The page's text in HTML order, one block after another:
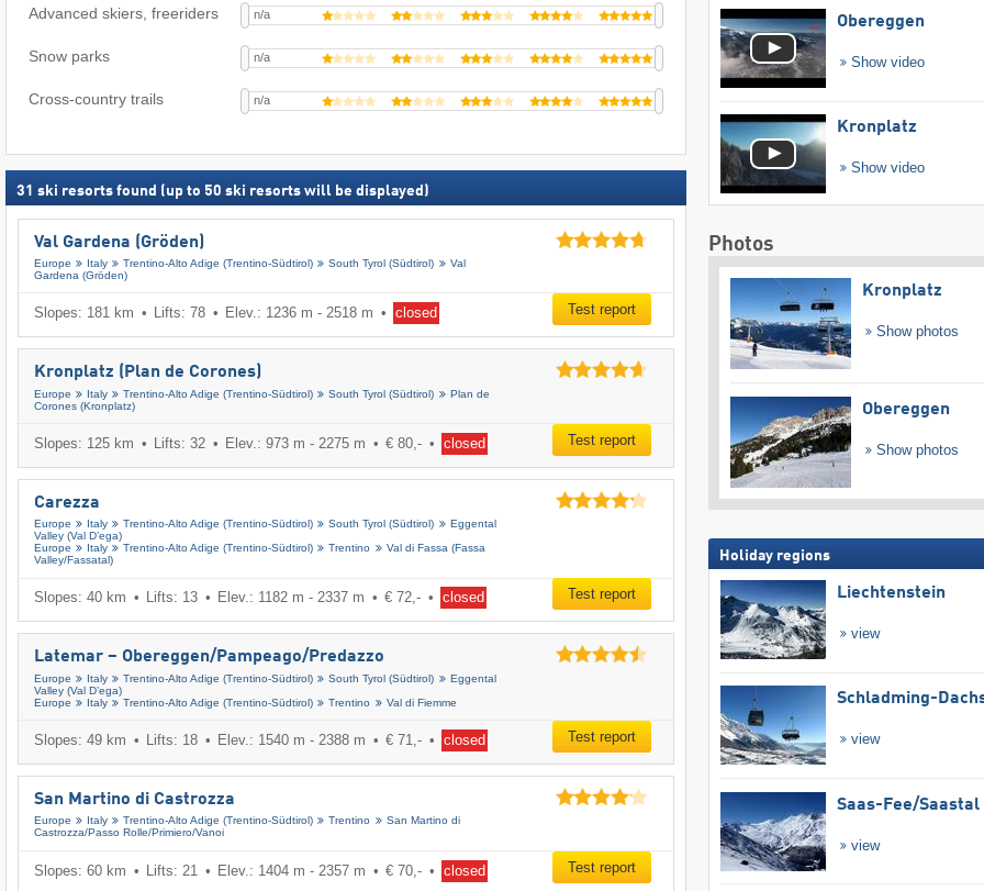
Advanced skiers, freeriders n/a
Snow parks n/a
Cross-country trails n/a
31 ski resorts found (up to 50 ski resorts will be displayed)
Val Gardena (Gröden)
Europe Italy Trentino-Alto Adige (Trentino-Südtirol) South Tyrol (Südtirol)
Val
Gardena (Gröden)
Slopes: 181 km Lifts: 78 Elev.: 1236 m - 2518 m closed Test report
Kronplatz (Plan de Corones)
Europe Italy Trentino-Alto Adige (Trentino-Südtirol) South Tyrol (Südtirol)
Plan de
Corones (Kronplatz)
Slopes: 125 km Lifts: 32 Elev.: 973 m - 2275 m € 80,- closed Test report
Carezza
Europe Italy Trentino-Alto Adige (Trentino-Südtirol) South Tyrol (Südtirol)
Eggental
Valley (Val D’ega)
Europe
Italy Trentino-Alto Adige (Trentino-Südtirol) Trentino
Val di Fassa (Fassa
Valley/​Fassatal)
Slopes: 40 km Lifts: 13 Elev.: 1182 m - 2337 m € 72,- closed Test report
Latemar – Obereggen/​Pampeago/​Predazzo
Europe Italy Trentino-Alto Adige (Trentino-Südtirol) South Tyrol (Südtirol)
Eggental
Valley (Val D’ega)
Europe
Italy Trentino-Alto Adige (Trentino-Südtirol) Trentino Val di Fiemme
Slopes: 49 km Lifts: 18 Elev.: 1540 m - 2388 m € 71,- closed Test report
San Martino di Castrozza
Europe Italy Trentino-Alto Adige (Trentino-Südtirol) Trentino
San Martino di
Castrozza/​Passo Rolle/​Primiero/​Vanoi
Slopes: 60 km Lifts: 21 Elev.: 1404 m - 2357 m € 70,- closed Test report
Obereggen
Show video
Kronplatz
Show video
Photos
Kronplatz
Show photos
Obereggen
Show photos
Holiday regions
Liechtenstein
view
Schladming-
view
Saas-Fee/​Saastal
view